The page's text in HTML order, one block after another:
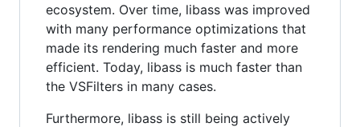
ecosystem. Over time, libass was improved
with many performance optimizations that
made its rendering much faster and more
efficient. Today, libass is much faster than
the VSFilters in many cases.
Furthermore, libass is still being actively